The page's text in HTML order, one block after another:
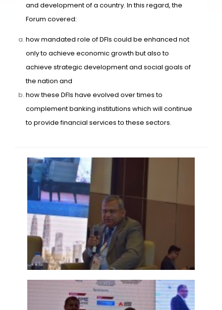
and development of a country. In this regard, the
Forum covered:
how mandated role of DFIs could be enhanced not
only to achieve economic growth but also to
achieve strategic development and social goals of
the nation and
how these DFIs have evolved over times to
complement banking institutions which will continue
to provide financial services to these sectors.